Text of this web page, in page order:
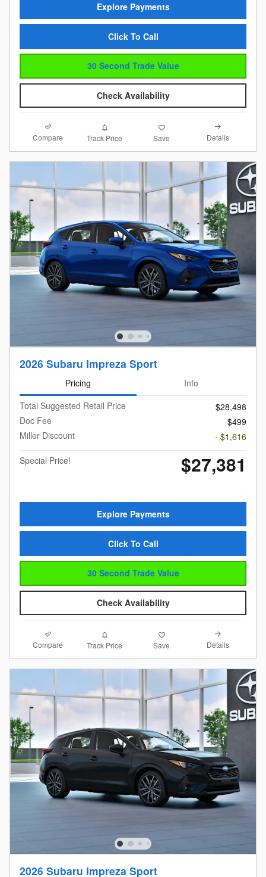
Explore Payments
Click To Call
30 Second Trade Value
Check Availability
Compare Track Price Save Details
2026 Subaru Impreza Sport
Pricing
Info
Total Suggested Retail Price
$28,498
Doc Fee
$499
Miller Discount
- $1,616
Special Price!
$27,381
Explore Payments
Click To Call
30 Second Trade Value
Check Availability
Compare Track Price Save Details
2026 Subaru Impreza Sport